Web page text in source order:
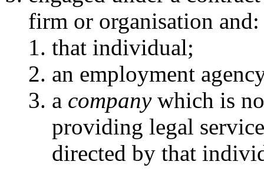
firm or organisation and:
that individual;
an employment
a companywhich is
providing legal
directed by that